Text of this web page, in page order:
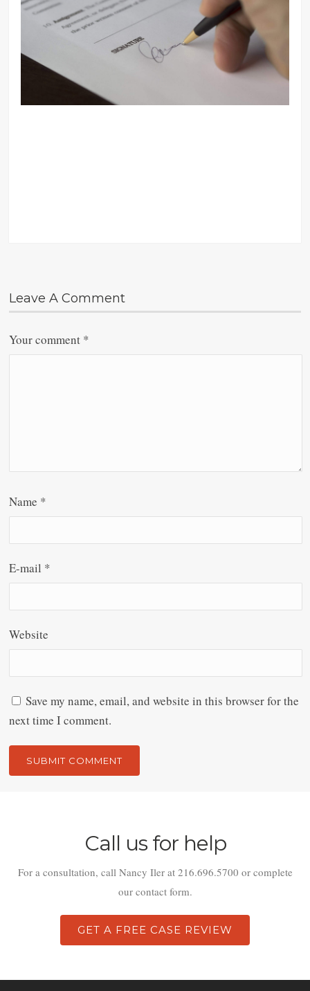
Leave A Comment
Your comment *
Name *
E-mail *
Website
Save my name, email, and website in this browser for the
next time I comment.
Call us for help
For a consultation, call Nancy Iler at 216.696.5700 or complete
our contact form.
GET A FREE CASE REVIEW